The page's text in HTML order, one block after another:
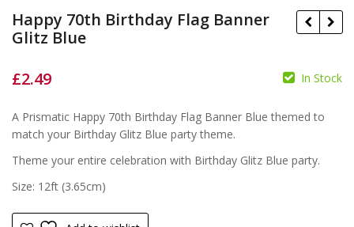
Happy 70th Birthday Flag Banner
Glitz Blue
£
£2.49 In Stock
A Prismatic Happy 70th Birthday Flag Banner Blue themed to
match your Birthday Glitz Blue party theme.
Theme your entire celebration with Birthday Glitz Blue party.
Size: 12ft (3.65cm)